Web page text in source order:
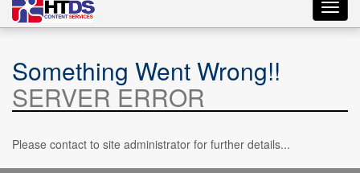
Something Went Wrong!!
SERVER ERROR
Please contact to site administrator for further details...